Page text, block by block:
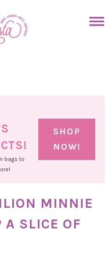
bags to
SHOP
NOW!
MINNIE
A SLICE OF